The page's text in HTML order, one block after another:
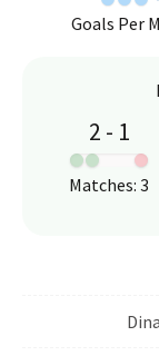
Goals Per
2 - 1
Matches: 3